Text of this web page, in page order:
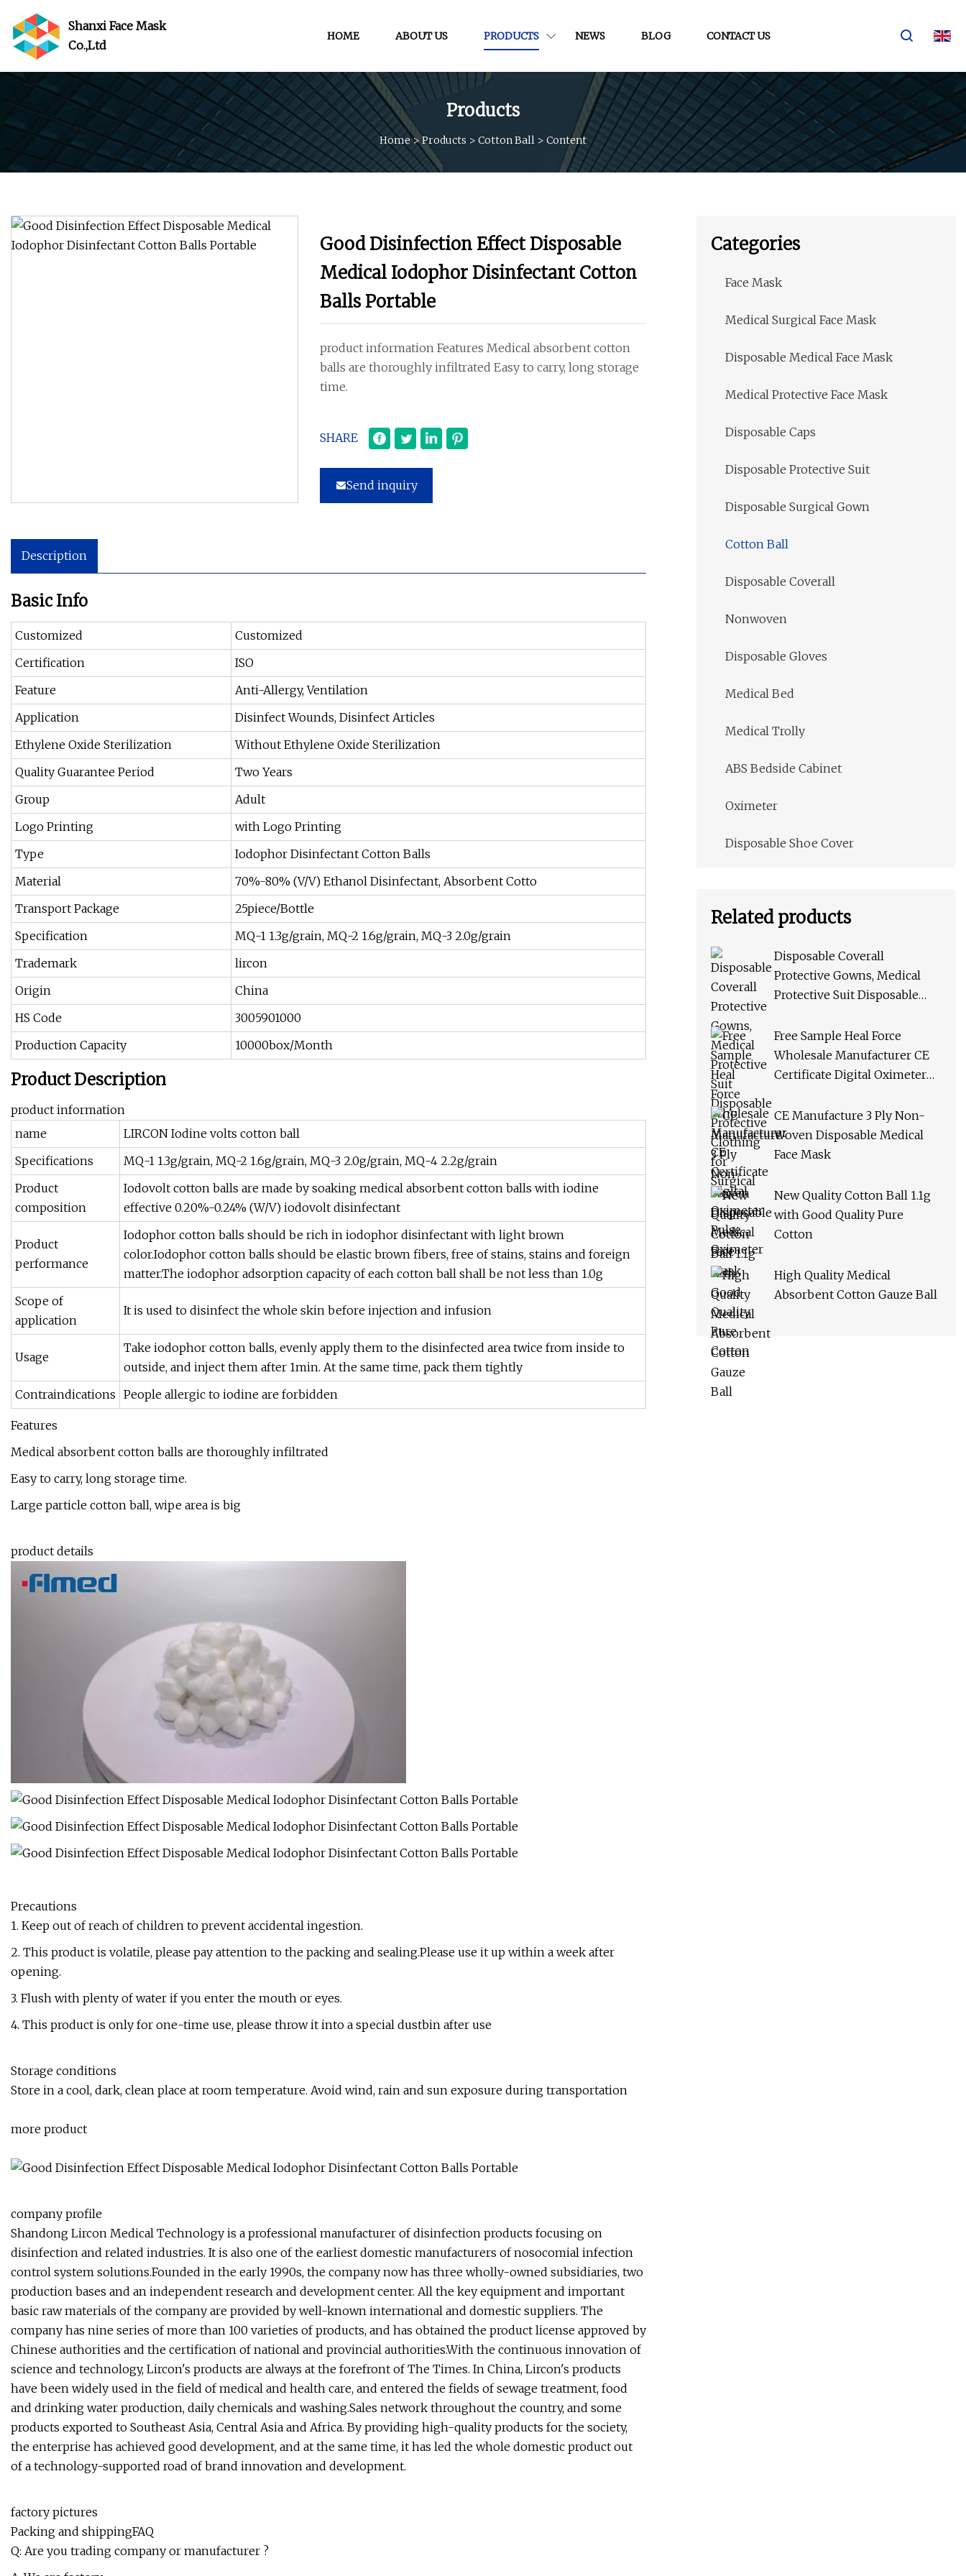
Shanxi Face Mask
Co.,Ltd
HOME ABOUT US PRODUCTS NEWS BLOG CONTACT US
Products
Home> Products > Cotton Ball > Content
Good Disinfection Effect Disposable
Medical Iodophor Disinfectant Cotton
Balls Portable
product information Features Medical absorbent cotton
balls are thoroughly infiltrated Easy to carry, long storage
time.
SHARE
Send inquiry
Description
Basic Info
Customized
Customized
Certification
ISO
Feature
Anti-Allergy, Ventilation
Application
Disinfect Wounds, Disinfect Articles
Ethylene Oxide Sterilization
Without Ethylene Oxide Sterilization
Quality Guarantee Period
Two Years
Group
Adult
Logo Printing
with Logo Printing
Type
Iodophor Disinfectant Cotton Balls
Material
70%-80% (V/V) Ethanol Disinfectant, Absorbent Cotto
Transport Package
25piece/Bottle
Specification
MQ-1 1.3g/grain, MQ-2 1.6g/grain, MQ-3 2.0g/grain
Trademark
lircon
Origin
China
HS Code
3005901000
Production Capacity
10000box/Month
Product Description
product information
name
LIRCON Iodine volts cotton ball
Specifications
MQ-1 1.3g/grain, MQ-2 1.6g/grain, MQ-3 2.0g/grain, MQ-4 2.2g/grain
Product
composition
Iodovolt cotton balls are made by soaking medical absorbent cotton balls with iodine
effective 0.20%-0.24% (W/V) iodovolt disinfectant
Product
performance
Iodophor cotton balls should be rich in iodophor disinfectant with light brown
color.Iodophor cotton balls should be elastic brown fibers, free of stains, stains and foreign
matter.The iodophor adsorption capacity of each cotton ball shall be not less than 1.0g
Scope of
application
It is used to disinfect the whole skin before injection and infusion
Usage
Take iodophor cotton balls, evenly apply them to the disinfected area twice from inside to
outside, and inject them after 1min. At the same time, pack them tightly
Contraindications People allergic to iodine are forbidden
Features
Medical absorbent cotton balls are thoroughly infiltrated
Easy to carry, long storage time.
Large particle cotton ball, wipe area is big
product details
Precautions
1. Keep out of reach of children to prevent accidental ingestion.
2. This product is volatile, please pay attention to the packing and sealing.Please use it up within a week after
opening.
3. Flush with plenty of water if you enter the mouth or eyes.
4. This product is only for one-time use, please throw it into a special dustbin after use
Storage conditions
Store in a cool, dark, clean place at room temperature. Avoid wind, rain and sun exposure during transportation
more product
company profile
Shandong Lircon Medical Technology is a professional manufacturer of disinfection products focusing on
disinfection and related industries. It is also one of the earliest domestic manufacturers of nosocomial infection
control system solutions.Founded in the early 1990s, the company now has three wholly-owned subsidiaries, two
production bases and an independent research and development center. All the key equipment and important
basic raw materials of the company are provided by well-known international and domestic suppliers. The
company has nine series of more than 100 varieties of products, and has obtained the product license approved by
Chinese authorities and the certification of national and provincial authorities.With the continuous innovation of
science and technology, Lircon's products are always at the forefront of The Times. In China, Lircon's products
have been widely used in the field of medical and health care, and entered the fields of sewage treatment, food
and drinking water production, daily chemicals and washing.Sales network throughout the country, and some
products exported to Southeast Asia, Central Asia and Africa. By providing high-quality products for the society,
the enterprise has achieved good development, and at the same time, it has led the whole domestic product out
of a technology-supported road of brand innovation and development.
factory pictures
Packing and shippingFAQ
Q: Are you trading company or manufacturer ?
Categories
Face Mask
Medical Surgical Face Mask
Disposable Medical Face Mask
Medical Protective Face Mask
Disposable Caps
Disposable Protective Suit
Disposable Surgical Gown
Cotton Ball
Disposable Coverall
Nonwoven
Disposable Gloves
Medical Bed
Medical Trolly
ABS Bedside Cabinet
Oximeter
Disposable Shoe Cover
Related products
Disposable Coverall
Protective Gowns, Medical
Protective Suit Disposable
Surgical
Free Sample Heal Force
Wholesale Manufacturer CE
Certificate Digital Oximeter
CE Manufacture 3 Ply Non-
Woven Disposable Medical
Face Mask
New Quality Cotton Ball 1.1g
with Good Quality Pure
Cotton
High Quality Medical
Absorbent Cotton Gauze Ball